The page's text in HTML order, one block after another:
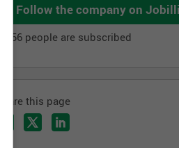
Follow the company on
1 256 people are subscribed
Share this page